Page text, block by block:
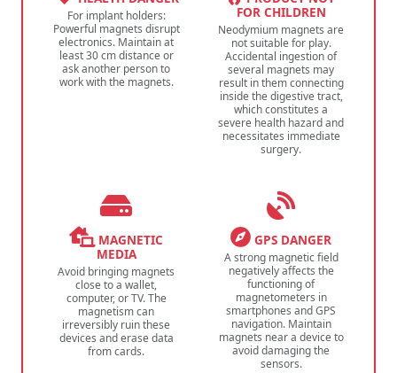
For implant holders:
Powerful magnets disrupt
electronics. Maintain at
least 30 cm distance or
ask another person to
work with the magnets.
FOR CHILDREN
Neodymium magnets are
not suitable for play.
Accidental ingestion of
several magnets may
result in them connecting
inside the digestive tract,
which constitutes a
severe health hazard and
necessitates immediate
surgery.
MAGNETIC
MEDIA
Avoid bringing magnets
close to a wallet,
computer, or TV. The
magnetism can
irreversibly ruin these
devices and erase data
from cards.
GPS DANGER
A strong magnetic field
negatively affects the
functioning of
magnetometers in
smartphones and GPS
navigation. Maintain
magnets near a device to
avoid damaging the
sensors.